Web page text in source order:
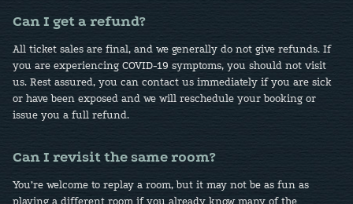
Can I get a refund?
All ticket sales are final, and we generally do not give refunds. If
you are experiencing COVID-19 symptoms, you should not visit
us. Rest assured, you can contact us immediately if you are sick
or have been exposed and we will reschedule your booking or
issue you a full refund.
Can I revisit the same room?
You’re welcome to replay a room, but it may not be as fun as
playing a different room if you already know many of the